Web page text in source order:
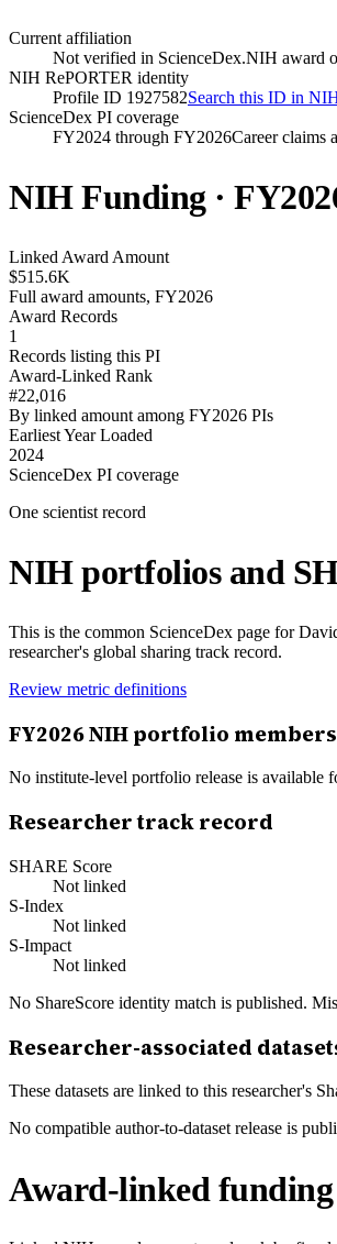
Current affiliation
Not verified in ScienceDex.NIH award
NIH RePORTER identity
Profile ID 1927582Search this ID in
ScienceDex PI coverage
FY2024 through FY2026Career claims
NIH Funding · FY
Linked Award Amount
$515.6K
Full award amounts, FY2026
Award Records
1
Records listing this PI
Award-Linked Rank
#22,016
By linked amount among FY2026 PIs
Earliest Year Loaded
2024
ScienceDex PI coverage
One scientist record
NIH portfolios and
This is the common ScienceDex page for
researcher's global sharing track record.
Review metric definitions
FY2026NIH portfolio
No institute-level portfolio release is available
Researcher track record
SHARE Score
Not linked
S-Index
Not linked
S-Impact
Not linked
No ShareScore identity match is published.
Researcher-associated
These datasets are linked to this researcher's
No compatible author-to-dataset release is
Award-linked